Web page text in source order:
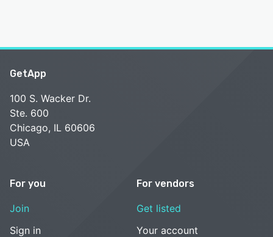
GetApp
100 S. Wacker Dr.
Ste. 600
Chicago, IL 60606
USA
For you
Join
Sign in
For vendors
Get listed
Your account